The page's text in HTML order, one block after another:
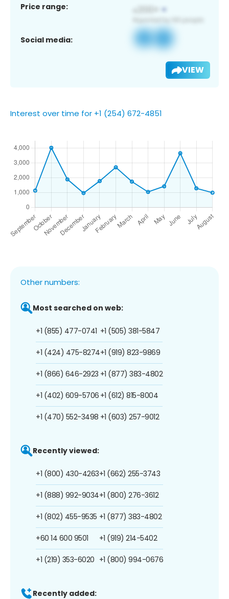
Price range:
Social media:
VIEW
Interest over time for +1 (254) 672-4851
Other numbers:
Most searched on web:
+1 (855) 477-0741
+1 (424) 475-8274
+1 (866) 646-2923
+1 (402) 609-5706
+1 (470) 552-3498
+1 (505) 381-5847
+1 (919) 823-9869
+1 (877) 383-4802
+1 (612) 815-8004
+1 (603) 257-9012
Recently viewed:
+1 (800) 430-4263
+1 (888) 992-9034
+1 (802) 455-9535
+60 14 600 9501
+1 (219) 353-6020
+1 (662) 255-3743
+1 (800) 276-3612
+1 (877) 383-4802
+1 (919) 214-5402
+1 (800) 994-0676
Recently added: